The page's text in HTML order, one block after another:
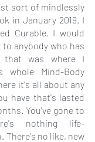
sort of mindlessly
in January 2019. I
Curable. I would
anybody who has
that was where I
whole Mind-Body
it's all about any
have that's lasted
You've gone to
nothing life-
There's no like, new